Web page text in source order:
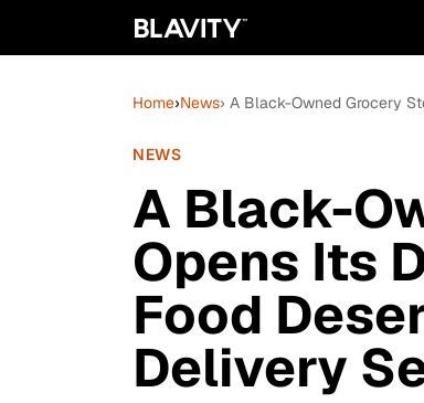
Home›News› A Black-Owned Grocery
NEWS
A Black-
Opens Its
Food
Delivery